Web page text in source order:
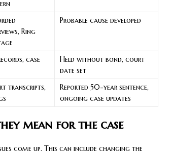
Ring
Probable cause developed
case
Held without bond, court
date set
transcripts,
Reported 50-year sentence,
ongoing case updates
mean for the case
come up. This can include changing the